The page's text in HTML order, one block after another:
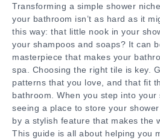
Transforming a simple shower
your bathroom isn’t as hard as it
this way: that little nook in your
your shampoos and soaps? It can
masterpiece that makes your
spa. Choosing the right tile is key.
patterns that you love, and that fit
bathroom. When you step into
seeing a place to store your
by a stylish feature that makes the
This guide is all about helping you